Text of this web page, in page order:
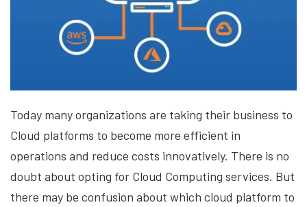
Today many organizations are taking their business to
Cloud platforms to become more efficient in
operations and reduce costs innovatively. There is no
doubt about opting for Cloud Computing services. But
there may be confusion about which cloud platform to